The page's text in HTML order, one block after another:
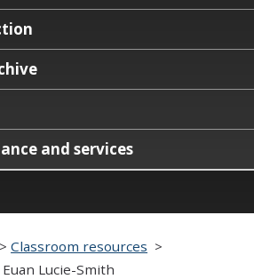
and services
>Classroom resources >
Euan Lucie-Smith